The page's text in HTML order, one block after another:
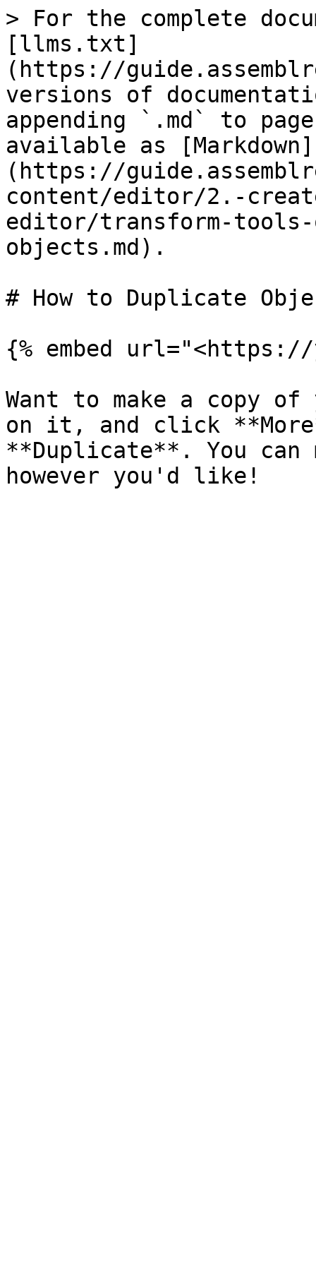
> For the complete
[llms.txt]
(https://
versions of
appending `.md` to
available as [Markdown]
(https://
content/editor/2.-
editor/transform-
objects.md).
# How to Duplicate
{% embed url="<https://
Want to make a copy
on it, and click
**Duplicate**. You